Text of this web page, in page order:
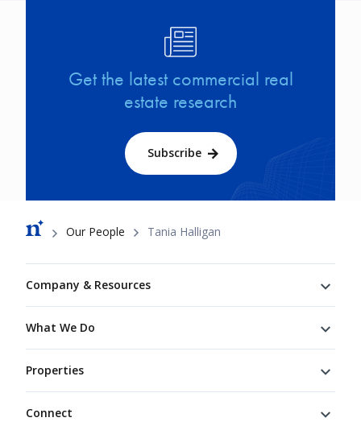
Get the latest commercial real
estate research
Subscribe
Breadcrumb
Our People Tania Halligan
Company & Resources
What We Do
Properties
Connect